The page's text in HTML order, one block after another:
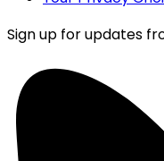
Sign up for updates